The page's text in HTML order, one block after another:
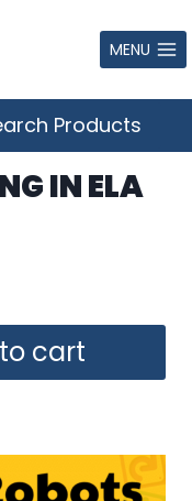
MENU
Products
IN ELA
cart